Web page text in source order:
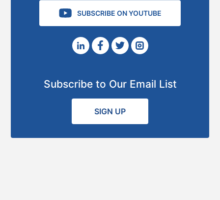
SUBSCRIBE ON YOUTUBE
Subscribe to Our Email List
SIGN UP